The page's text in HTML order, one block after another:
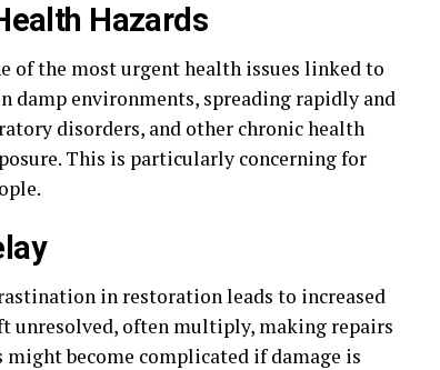
Hazards
of the most urgent health issues linked to
damp environments, spreading rapidly and
disorders, and other chronic health
This is particularly concerning for
in restoration leads to increased
unresolved, often multiply, making repairs
become complicated if damage is